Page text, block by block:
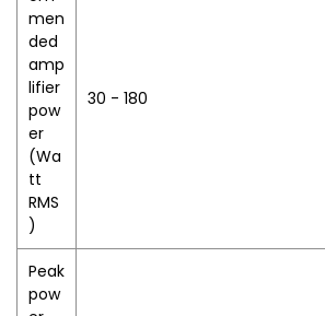
men
ded
amp
lifier
pow
er
(Wa
tt
RMS
)
30 - 180
Peak
pow